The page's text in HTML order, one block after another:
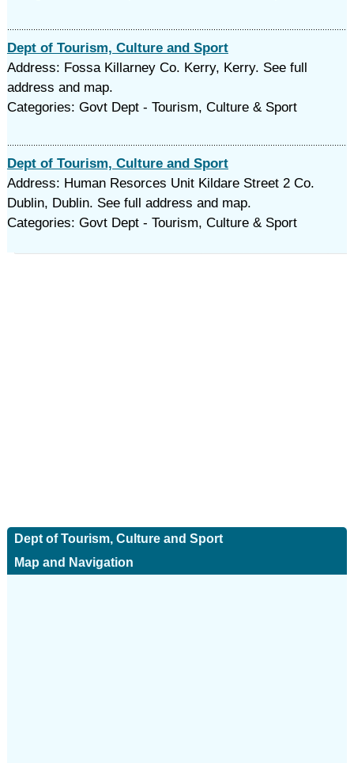
Dept of Tourism, Culture and Sport
Address: Fossa Killarney Co. Kerry, Kerry. See full
address and map.
Categories: Govt Dept - Tourism, Culture & Sport
Dept of Tourism, Culture and Sport
Address: Human Resorces Unit Kildare Street 2 Co.
Dublin, Dublin. See full address and map.
Categories: Govt Dept - Tourism, Culture & Sport
Dept of Tourism, Culture and Sport
Map and Navigation